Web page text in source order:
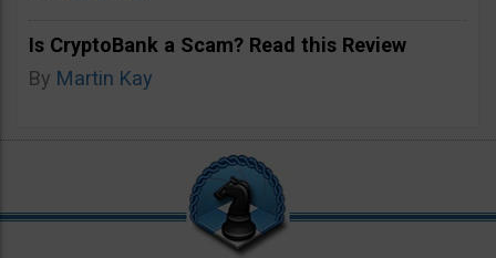
Is CryptoBank a Scam? Read this Review
By Martin Kay